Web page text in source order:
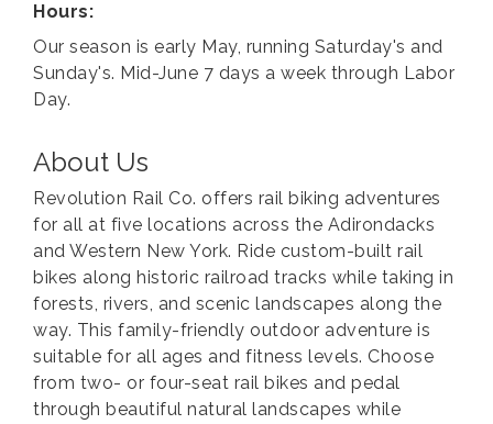
Hours:
Our season is early May, running Saturday's and
Sunday's. Mid-June 7 days a week through Labor
Day.
About Us
Revolution Rail Co. offers rail biking adventures
for all at five locations across the Adirondacks
and Western New York. Ride custom-built rail
bikes along historic railroad tracks while taking in
forests, rivers, and scenic landscapes along the
way. This family-friendly outdoor adventure is
suitable for all ages and fitness levels. Choose
from two- or four-seat rail bikes and pedal
through beautiful natural landscapes while